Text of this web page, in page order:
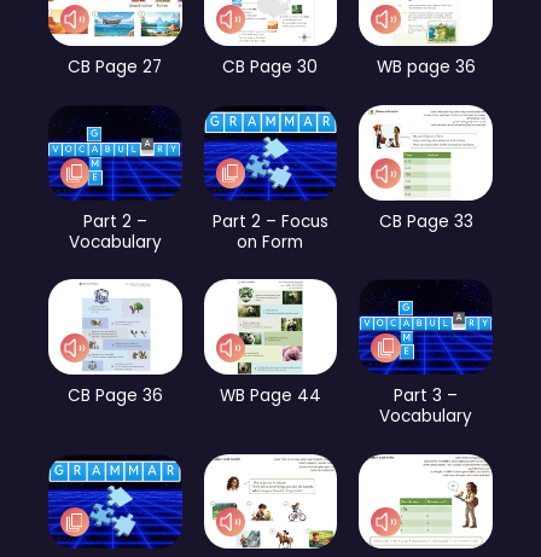
CB Page 27 CB Page 30 WB page 36
Part 2 –
Vocabulary
Part 2 – Focus
on Form
CB Page 33
CB Page 36 WB Page 44
Part 3 –
Vocabulary